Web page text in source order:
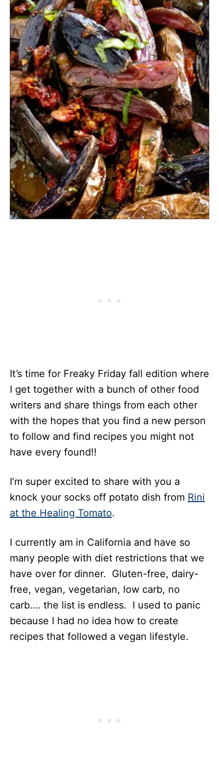
It’s time for Freaky Friday fall edition where
I get together with a bunch of other food
writers and share things from each other
with the hopes that you find a new person
to follow and find recipes you might not
have every found!!
I’m super excited to share with you a
knock your socks off potato dish from Rini
at the Healing Tomato.
I currently am in California and have so
many people with diet restrictions that we
have over for dinner. Gluten-free, dairy-
free, vegan, vegetarian, low carb, no
carb…. the list is endless. I used to panic
because I had no idea how to create
recipes that followed a vegan lifestyle.